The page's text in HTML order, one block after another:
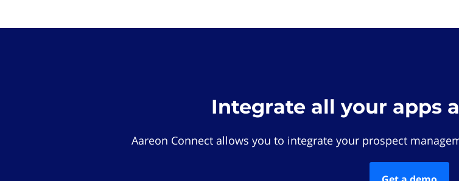
Integrate all your apps
Aareon Connect allows you to integrate your prospect